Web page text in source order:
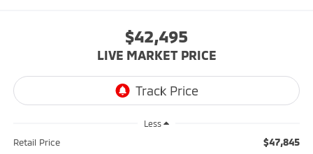
$42,495
LIVE MARKET PRICE
Less
Retail Price $47,845